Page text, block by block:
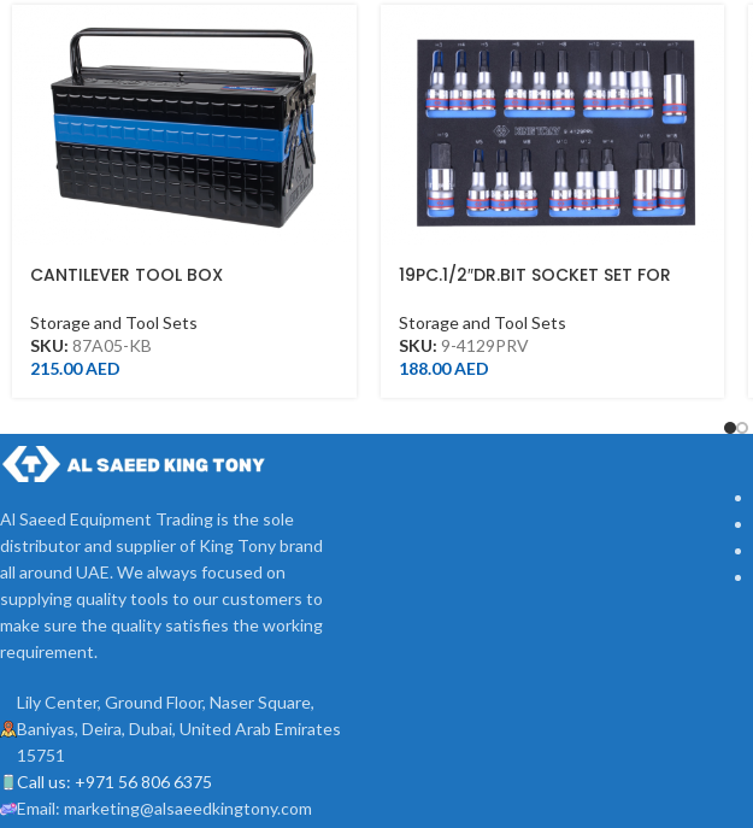
CANTILEVER TOOL BOX
Storage and Tool Sets
SKU: 87A05-KB
215.00AED
19PC.1/2″DR.BIT SOCKET SET FOR
Storage and Tool Sets
SKU: 9-4129PRV
188.00AED
Al Saeed Equipment Trading is the sole
distributor and supplier of King Tony brand
all around UAE. We always focused on
supplying quality tools to our customers to
make sure the quality satisfies the working
requirement.
Lily Center, Ground Floor, Naser Square,
Baniyas, Deira, Dubai, United Arab Emirates
15751
Call us: +971 56 806 6375
Email: marketing@alsaeedkingtony.com